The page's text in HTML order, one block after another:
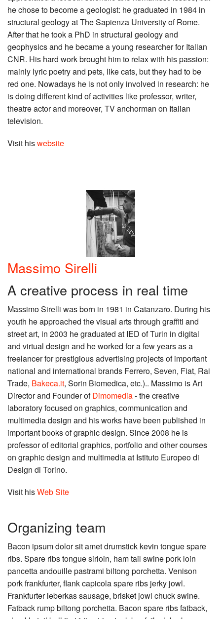
he chose to become a geologist: he graduated in 1984 in
structural geology at The Sapienza University of Rome.
After that he took a PhD in structural geology and
geophysics and he became a young researcher for Italian
CNR. His hard work brought him to relax with his passion:
mainly lyric poetry and pets, like cats, but they had to be
red one. Nowadays he is not only involved in research: he
is doing different kind of activities like professor, writer,
theatre actor and moreover, TV anchorman on Italian
television.
Visit hiswebsite
Massimo Sirelli
A creative process in real time
Massimo Sirelli was born in 1981 in Catanzaro. During his
youth he approached the visual arts through graffiti and
street art, in 2003 he graduated at IED of Turin in digital
and virtual design and he worked for a few years as a
freelancer for prestigious advertising projects of important
national and international brands Ferrero, Seven, Fiat, Rai
Trade, Bakeca.it, Sorin Biomedica, etc.).. Massimo is Art
Director and Founder ofDimomedia- the creative
laboratory focused on graphics, communication and
multimedia design and his works have been published in
important books of graphic design. Since 2008 he is
professor of editorial graphics, portfolio and other courses
on graphic design and multimedia at Istituto Europeo di
Design di Torino.
Visit hisWeb Site
Organizing team
Bacon ipsum dolor sit amet drumstick kevin tongue spare
ribs. Spare ribs tongue sirloin, ham tail swine pork loin
pancetta andouille pastrami biltong porchetta. Venison
pork frankfurter, flank capicola spare ribs jerky jowl.
Frankfurter leberkas sausage, brisket jowl chuck swine.
Fatback rump biltong porchetta. Bacon spare ribs fatback,